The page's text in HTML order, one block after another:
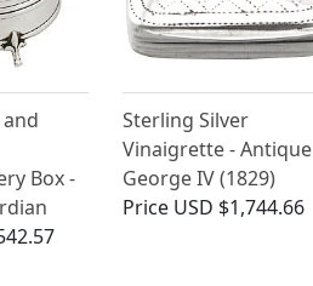
Box -
Sterling Silver
Vinaigrette - Antique
George IV (1829)
Price USD $1,744.66